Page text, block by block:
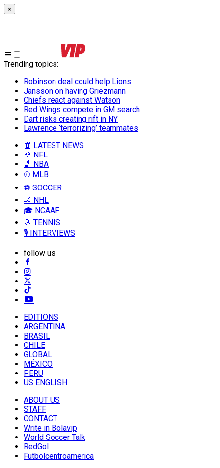
×
Trending topics:
Robinson deal could help Lions
Jansson on having Griezmann
Chiefs react against Watson
Red Wings compete in GM search
Dart risks creating rift in NY
Lawrence ‘terrorizing’ teammates
📰 LATEST NEWS
🏈 NFL
🏀 NBA
⚾ MLB
⚽ SOCCER
🏒 NHL
🎓 NCAAF
🎾 TENNIS
🎙️ INTERVIEWS
follow us
EDITIONS
ARGENTINA
BRASIL
CHILE
GLOBAL
MÉXICO
PERU
US ENGLISH
ABOUT US
STAFF
CONTACT
Write in Bolavip
World Soccer Talk
RedGol
Futbolcentroamerica